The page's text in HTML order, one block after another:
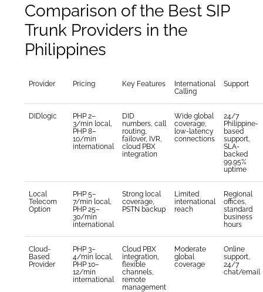
Comparison of the Best SIP
Trunk Providers in the
Philippines
Provider Pricing Key Features
International
Calling
Support
DIDlogic
PHP 2–
3/min local,
PHP 8–
10/min
international
DID
numbers, call
routing,
failover, IVR,
cloud PBX
integration
Wide global
coverage,
low-latency
connections
24/7
Philippine-
based
support,
SLA-
backed
99.95%
uptime
Local
Telecom
Option
PHP 5–
7/min local,
PHP 25–
30/min
international
Strong local
coverage,
PSTN backup
Limited
international
reach
Regional
offices,
standard
business
hours
Cloud-
Based
Provider
PHP 3–
4/min local,
PHP 10–
12/min
international
Cloud PBX
integration,
flexible
channels,
remote
management
Moderate
global
coverage
Online
support,
24/7
chat/email